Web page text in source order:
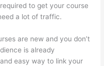
to get your course
a lot of traffic.
are new and you don’t
is already
easy way to link your